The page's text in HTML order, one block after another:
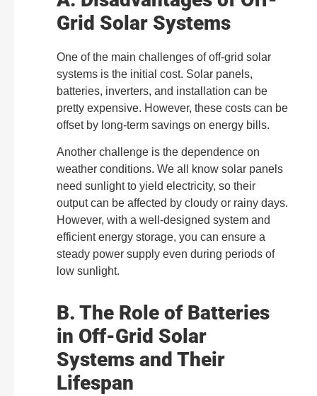
Grid Solar Systems
One of the main challenges of off-grid solar
systems is the initial cost. Solar panels,
batteries, inverters, and installation can be
pretty expensive. However, these costs can be
offset by long-term savings on energy bills.
Another challenge is the dependence on
weather conditions. We all know solar panels
need sunlight to yield electricity, so their
output can be affected by cloudy or rainy days.
However, with a well-designed system and
efficient energy storage, you can ensure a
steady power supply even during periods of
low sunlight.
B. The Role of Batteries
in Off-Grid Solar
Systems and Their
Lifespan